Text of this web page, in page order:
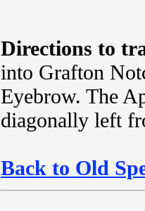
Directions to
into Grafton
Eyebrow. The
diagonally left
Back to Old